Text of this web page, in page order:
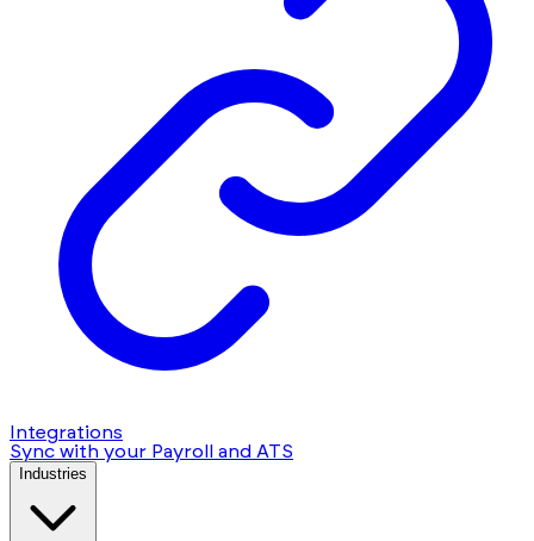
Integrations
Sync with your Payroll and ATS
Industries